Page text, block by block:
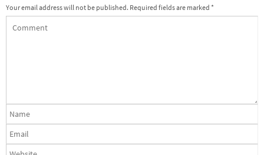
Your email address will not be published. Required fields are marked *